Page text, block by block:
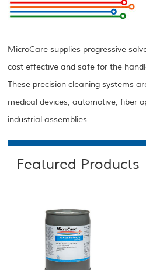
MicroCare supplies progressive
cost effective and safe for the
These precision cleaning systems
medical devices, automotive, fiber
industrial assemblies.
Featured Products